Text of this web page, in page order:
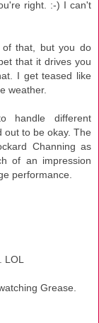
right. :-) I can't
that, but you do
that it drives you
I get teased like
weather.
handle different
out to be okay. The
Channing as
of an impression
performance.
LOL
Grease.